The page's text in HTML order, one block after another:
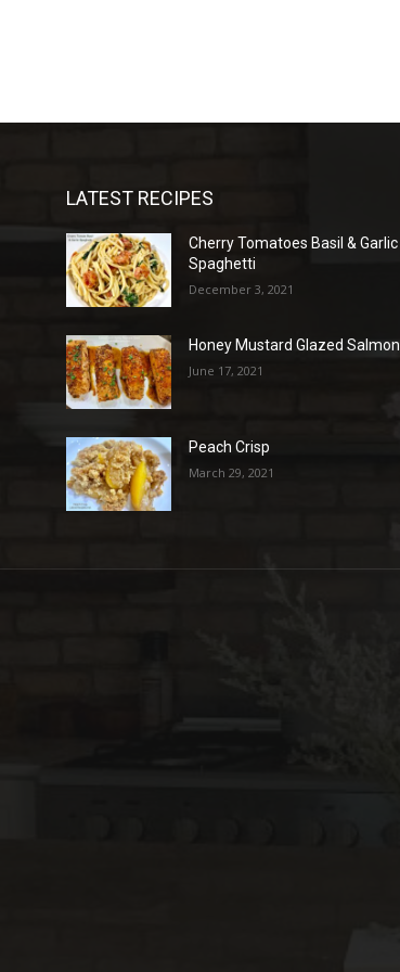
LATEST RECIPES
Cherry Tomatoes Basil & Garlic
Spaghetti
December 3, 2021
Honey Mustard Glazed Salmon
June 17, 2021
Peach Crisp
March 29, 2021